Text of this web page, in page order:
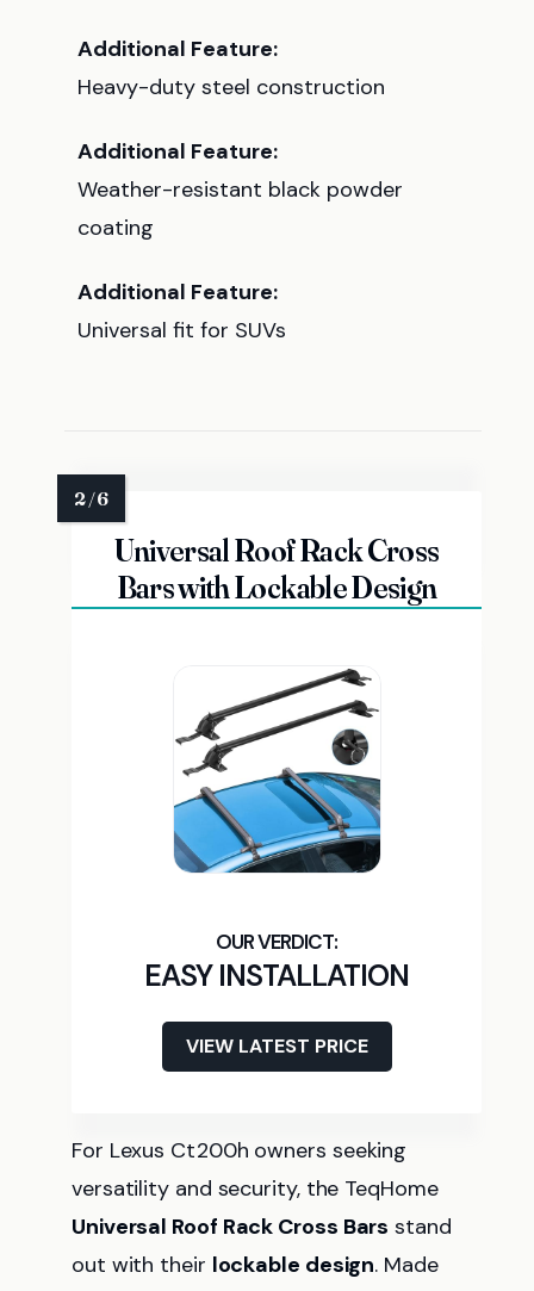
Additional Feature:
Heavy-duty steel construction
Additional Feature:
Weather-resistant black powder
coating
Additional Feature:
Universal fit for SUVs
Universal Roof Rack Cross
Bars with Lockable Design
EASY INSTALLATION
VIEW LATEST PRICE
For Lexus Ct200h owners seeking
versatility and security, the TeqHome
Universal Roof Rack Cross Bars stand
out with their lockable design. Made